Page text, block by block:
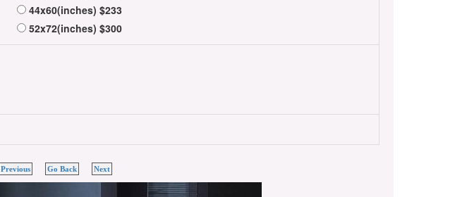
44x60(inches) $233
52x72(inches) $300
Previous Go Back Next